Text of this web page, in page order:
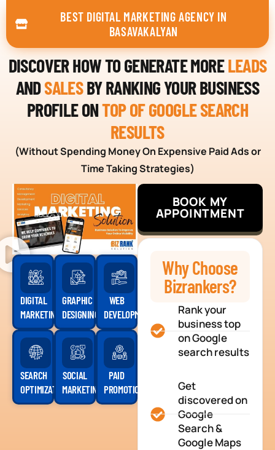
BEST DIGITAL MARKETING AGENCY IN
BASAVAKALYAN
DISCOVER HOW TO GENERATE MORELEADS
ANDSALESBY RANKING YOUR BUSINESS
PROFILE ONTOP OF GOOGLE SEARCH
RESULTS
(Without Spending Money On Expensive Paid Ads or
Time Taking Strategies)
DIGITAL
MARKETING
GRAPHIC
DESIGNING
WEB
DEVELOPMENT
SEARCH
OPTIMIZATION
SOCIAL
MARKETING
PAID
PROMOTION
BOOK MY
APPOINTMENT
Why Choose
Bizrankers?
Rank your
business top
on Google
search results
Get
discovered on
Google
Search &
Google Maps